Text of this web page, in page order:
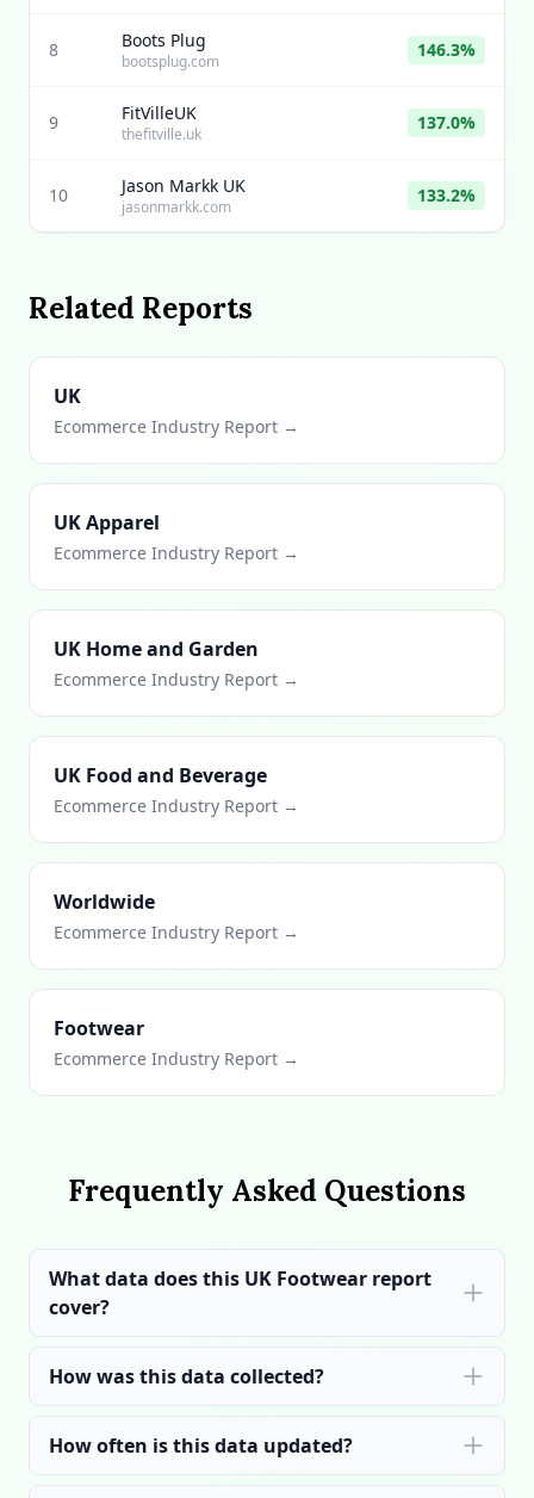
8 Boots Plug
bootsplug.com
146.3%
9 FitVilleUK
thefitville.uk
137.0%
10 Jason Markk UK
jasonmarkk.com
133.2%
Related Reports
UK
Ecommerce Industry Report →
UK Apparel
Ecommerce Industry Report →
UK Home and Garden
Ecommerce Industry Report →
UK Food and Beverage
Ecommerce Industry Report →
Worldwide
Ecommerce Industry Report →
Footwear
Ecommerce Industry Report →
Frequently Asked Questions
What data does this UK Footwear report
cover?
How was this data collected?
How often is this data updated?